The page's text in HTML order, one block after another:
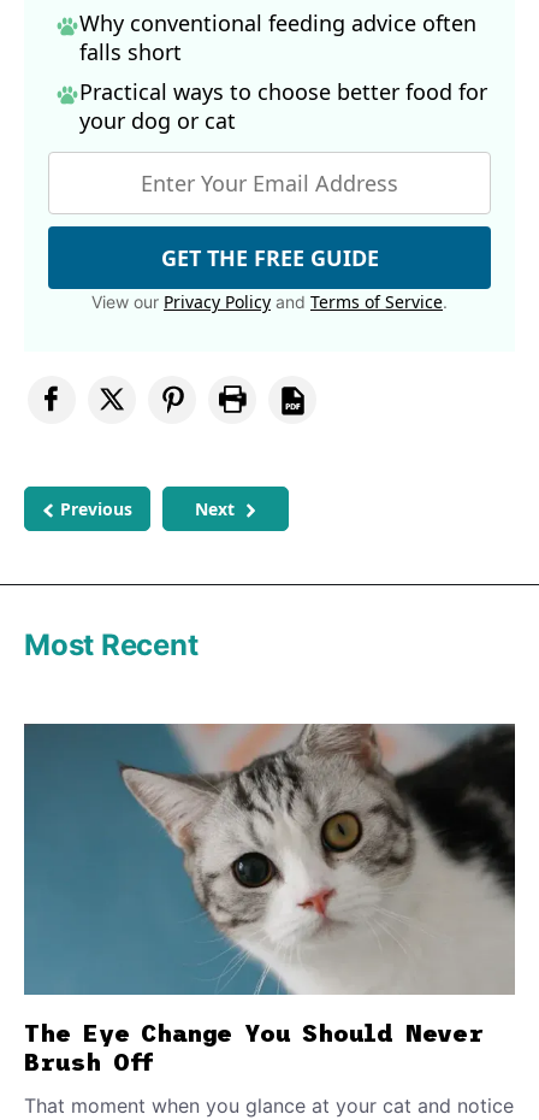
Why conventional feeding advice often
falls short
Practical ways to choose better food for
your dog or cat
GET THE FREE GUIDE
View our Privacy Policy and Terms of Service.
Previous Next
Most Recent
The Eye Change You Should Never
Brush Off
That moment when you glance at your cat and notice